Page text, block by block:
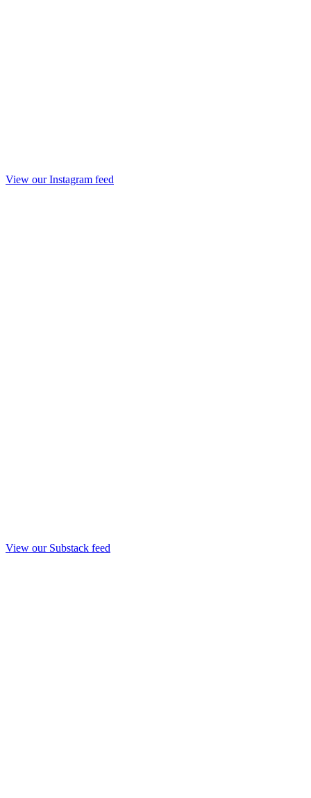
View our Instagram feed
View our Substack feed